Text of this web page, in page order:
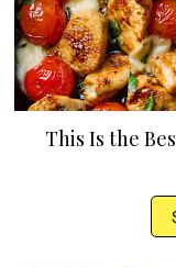
This Is the